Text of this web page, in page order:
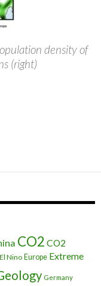
density of
(right)
CO2 CO2
El Nino Europe Extreme
Germany